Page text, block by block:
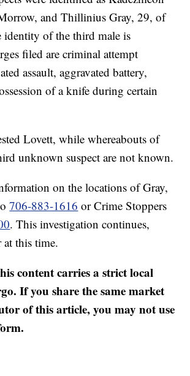
and Thillinius Gray, 29, of
identity of the third male is
filed are criminal attempt
assault, aggravated battery,
of a knife during certain
Lovett, while whereabouts of
unknown suspect are not known.
on the locations of Gray,
706-883-1616 or Crime Stoppers
. This investigation continues,
this time.
content carries a strict local
If you share the same market
of this article, you may not use